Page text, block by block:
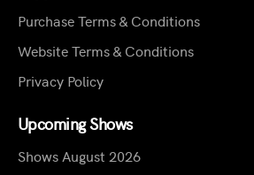
Purchase Terms & Conditions
Website Terms & Conditions
Privacy Policy
Upcoming Shows
Shows August 2026